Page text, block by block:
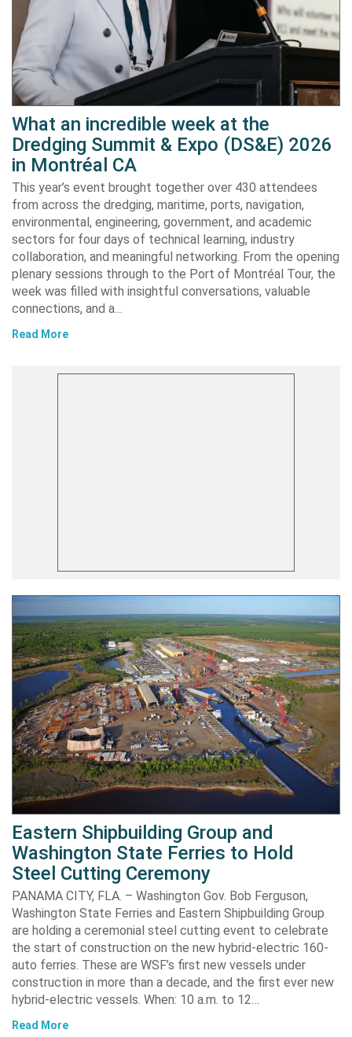
What an incredible week at the
Dredging Summit & Expo (DS&E) 2026
in Montréal CA
This year’s event brought together over 430 attendees
from across the dredging, maritime, ports, navigation,
environmental, engineering, government, and academic
sectors for four days of technical learning, industry
collaboration, and meaningful networking. From the opening
plenary sessions through to the Port of Montréal Tour, the
week was filled with insightful conversations, valuable
connections, and a…
Read More
Eastern Shipbuilding Group and
Washington State Ferries to Hold
Steel Cutting Ceremony
PANAMA CITY, FLA. – Washington Gov. Bob Ferguson,
Washington State Ferries and Eastern Shipbuilding Group
are holding a ceremonial steel cutting event to celebrate
the start of construction on the new hybrid-electric 160-
auto ferries. These are WSF’s first new vessels under
construction in more than a decade, and the first ever new
hybrid-electric vessels. When: 10 a.m. to 12…
Read More